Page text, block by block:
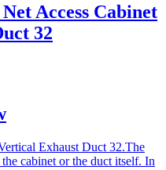
Access Cabinet
32
Exhaust Duct 32.The
cabinet or the duct itself. In